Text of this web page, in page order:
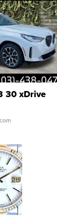
30 xDrive